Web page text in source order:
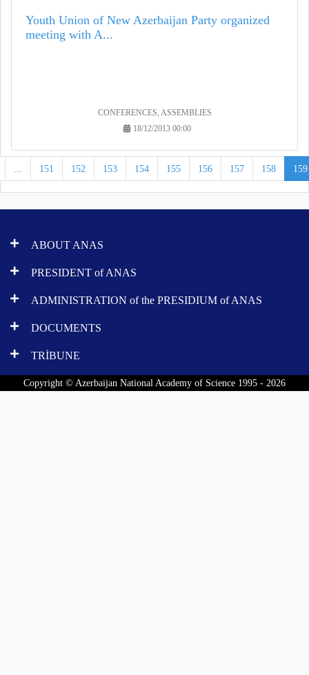
Youth Union of New Azerbaijan Party organized
meeting with A...
CONFERENCES, ASSEMBLIES
18/12/2013 00:00
... 151 152 153 154 155 156 157 158 159
ABOUT ANAS
PRESIDENT of ANAS
ADMINISTRATION of the PRESIDIUM of ANAS
DOCUMENTS
TRİBUNE
Copyright © Azerbaijan National Academy of Science 1995 - 2026